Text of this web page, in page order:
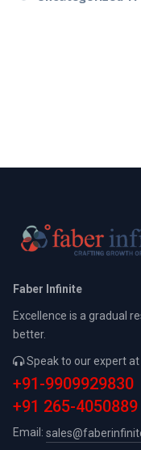
Faber Infinite
Excellence is a gradual
better.
Speak to our expert at
+91-9909929830
+91 265-4050889
Email: